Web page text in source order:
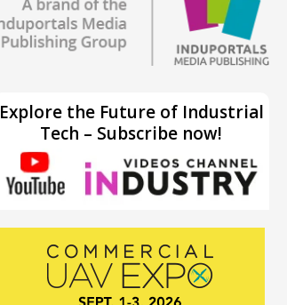
Explore the Future of Industrial
Tech – Subscribe now!